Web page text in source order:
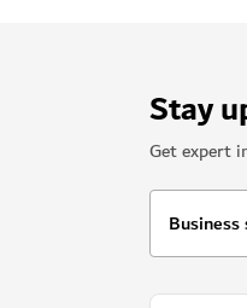
Stay
Get expert